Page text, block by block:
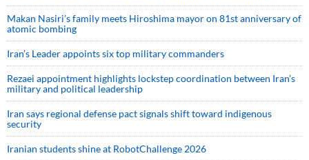
Makan Nasiri’s family meets Hiroshima mayor on 81st anniversary of
atomic bombing
Iran’s Leader appoints six top military commanders
Rezaei appointment highlights lockstep coordination between Iran’s
military and political leadership
Iran says regional defense pact signals shift toward indigenous
security
Iranian students shine at RobotChallenge 2026